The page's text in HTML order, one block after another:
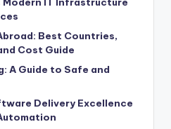
Best Countries,
Cost Guide
A Guide to Safe and
Delivery Excellence